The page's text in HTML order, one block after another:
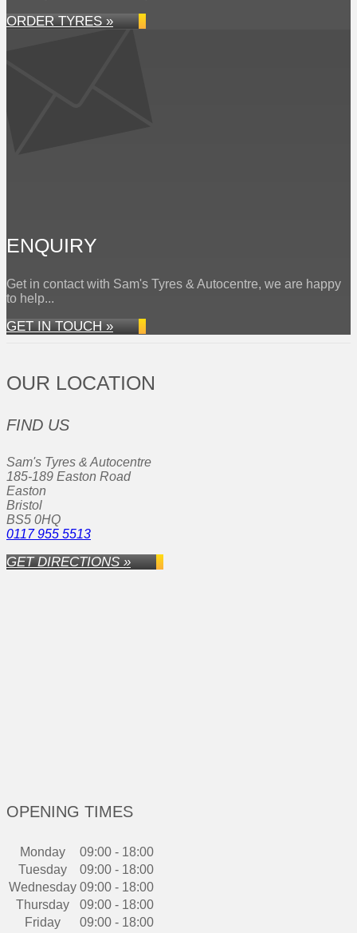
ORDER TYRES »
ENQUIRY
Get in contact with Sam's Tyres & Autocentre, we are happy
to help...
GET IN TOUCH »
OUR LOCATION
FIND US
Sam's Tyres & Autocentre
185-189 Easton Road
Easton
Bristol
BS5 0HQ
0117 955 5513
GET DIRECTIONS »
OPENING TIMES
Monday
09:00 - 18:00
Tuesday
09:00 - 18:00
Wednesday 09:00 - 18:00
Thursday
09:00 - 18:00
Friday
09:00 - 18:00